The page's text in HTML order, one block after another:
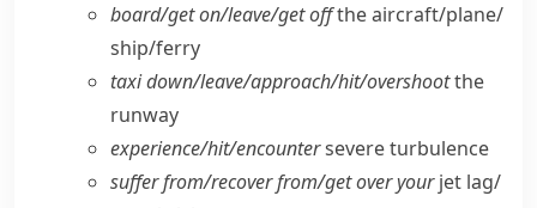
board/​get on/​leave/​get offthe aircraft/​plane/​
ship/​ferry
taxi down/​leave/​approach/​hit/​overshootthe
runway
experience/​hit/​encountersevere turbulence
suffer from/​recover from/​get over yourjet lag/​